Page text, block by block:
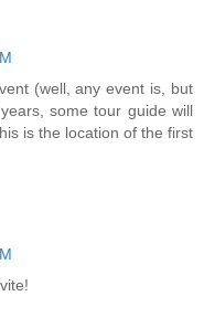
(well, any event is, but
some tour guide will
is the location of the first